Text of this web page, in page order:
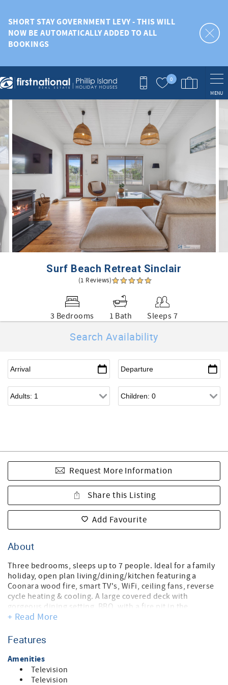
SHORT STAY GOVERNMENT LEVY - THIS WILL
NOW BE AUTOMATICALLY ADDED TO ALL
BOOKINGS
0
MENU
Surf Beach Retreat Sinclair
(1 Reviews)
3 Bedrooms 1 Bath Sleeps 7
Search Availability
Request More Information
Share this Listing
Add Favourite
About
Three bedrooms, sleeps up to 7 people. Ideal for a family
holiday, open plan living/dining/kitchen featuring a
Coonara wood fire, smart TV's, WiFi, ceiling fans, reverse
cycle heating & cooling. A large covered deck with
gorgeous dining setting, BBQ, with a fire pit in the
backyard provides loads of fun and relaxation. Ample
Games Room
Bedroom 1: King Bed
Bedroom 2: King single Bunk Bed & King single Trundle
Bedroom 3: Queen bed
+ Read More
Features
Amenities
Television
Television